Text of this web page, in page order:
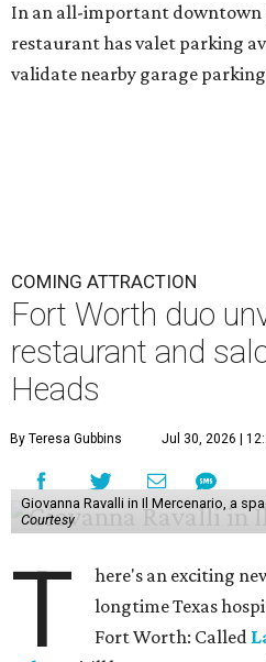
In an all-important downtown
restaurant has valet parking
validate nearby garage
COMING ATTRACTION
Fort Worth duo
restaurant and
Heads
By Teresa Gubbins Jul 30, 2026 |
Giovanna Ravalli in Il Mercenario, a
Courtesy
T
here's an exciting
longtime Texas
Fort Worth: Called